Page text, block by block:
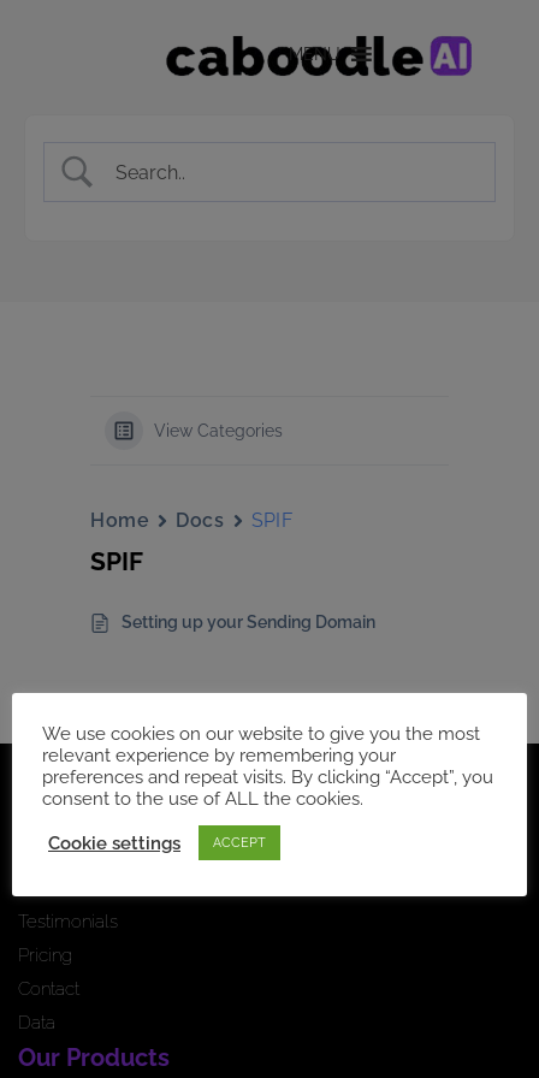
MENU
View Categories
Home Docs SPIF
SPIF
Setting up your Sending Domain
Navigation
How it works
Testimonials
Pricing
Contact
Data
Our Products
We use cookies on our website to give you the most
relevant experience by remembering your
preferences and repeat visits. By clicking “Accept”, you
consent to the use of ALL the cookies.
Cookie settings ACCEPT